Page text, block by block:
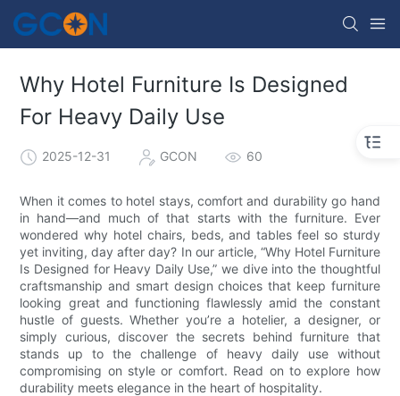
Why Hotel Furniture Is Designed
For Heavy Daily Use
2025-12-31 GCON 60
When it comes to hotel stays, comfort and durability go hand
in hand—and much of that starts with the furniture. Ever
wondered why hotel chairs, beds, and tables feel so sturdy
yet inviting, day after day? In our article, “Why Hotel Furniture
Is Designed for Heavy Daily Use,” we dive into the thoughtful
craftsmanship and smart design choices that keep furniture
looking great and functioning flawlessly amid the constant
hustle of guests. Whether you’re a hotelier, a designer, or
simply curious, discover the secrets behind furniture that
stands up to the challenge of heavy daily use without
compromising on style or comfort. Read on to explore how
durability meets elegance in the heart of hospitality.